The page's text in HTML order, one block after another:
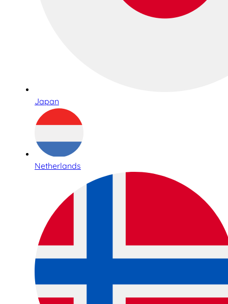
Japan
Netherlands